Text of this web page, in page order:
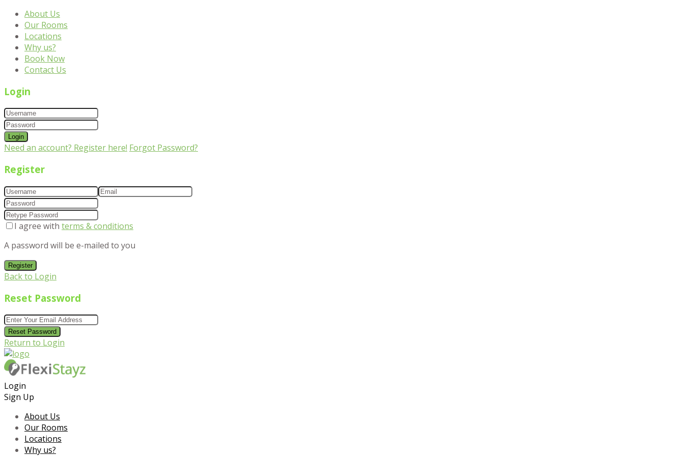
About Us
Our Rooms
Locations
Why us?
Book Now
Contact Us
Login
Login
Need an account? Register here! Forgot Password?
Register
I agree with terms & conditions
A password will be e-mailed to you
Register
Back to Login
Reset Password
Reset Password
Return to Login
Login
Sign Up
About Us
Our Rooms
Locations
Why us?